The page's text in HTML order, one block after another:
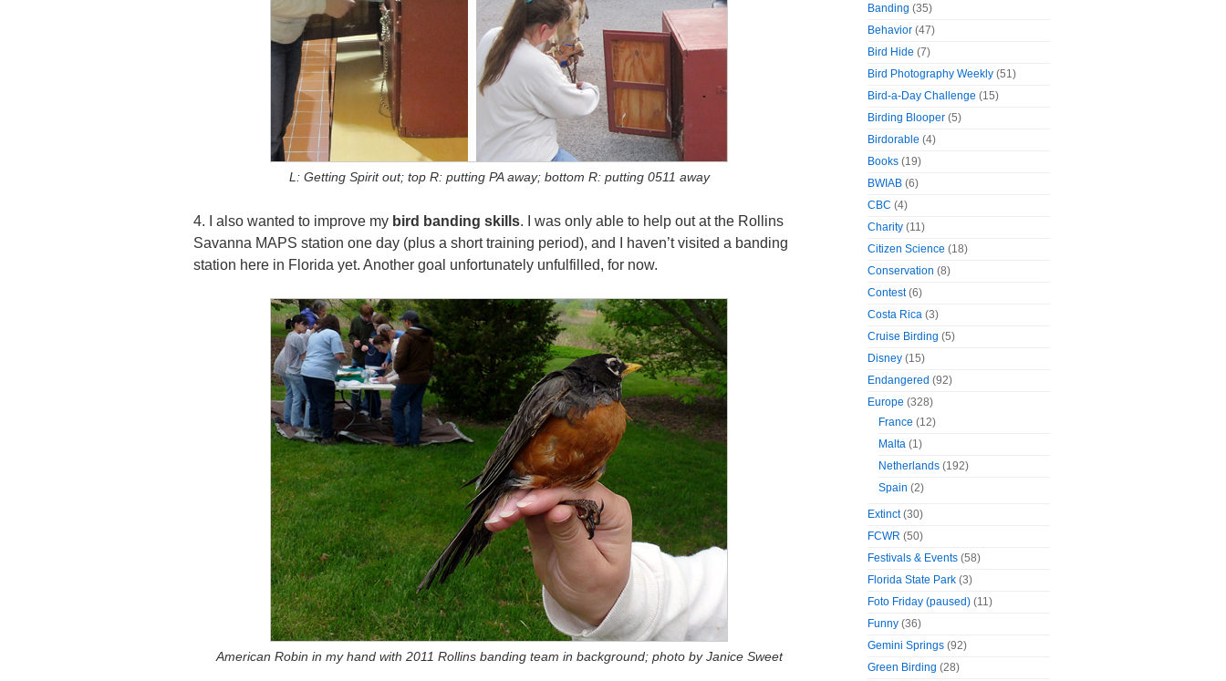
L: Getting Spirit out; top R: putting PA away; bottom R: putting 0511 away
4. I also wanted to improve my bird banding skills. I was only able to help out at the Rollins
Savanna MAPS station one day (plus a short training period), and I haven’t visited a banding
station here in Florida yet. Another goal unfortunately unfulfilled, for now.
American Robin in my hand with 2011 Rollins banding team in background; photo by Janice Sweet
Banding (35)
Behavior (47)
Bird Hide (7)
Bird Photography Weekly (51)
Bird-a-Day Challenge (15)
Birding Blooper (5)
Birdorable (4)
Books (19)
BWIAB (6)
CBC (4)
Charity (11)
Citizen Science (18)
Conservation (8)
Contest(6)
Costa Rica (3)
Cruise Birding (5)
Disney (15)
Endangered (92)
Europe (328)
France (12)
Malta (1)
Netherlands (192)
Spain (2)
Extinct(30)
FCWR (50)
Festivals & Events (58)
Florida State Park (3)
Foto Friday (paused) (11)
Funny (36)
Gemini Springs (92)
Green Birding (28)